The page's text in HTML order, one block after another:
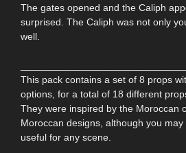
The gates opened and the Caliph
surprised. The Caliph was not only
well.
This pack contains a set of 8 props
options, for a total of 18 different
They were inspired by the Moroccan
Moroccan designs, although you
useful for any scene.